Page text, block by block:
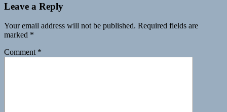
Leave a Reply
Your email address will not be published. Required fields are
marked *
Comment *